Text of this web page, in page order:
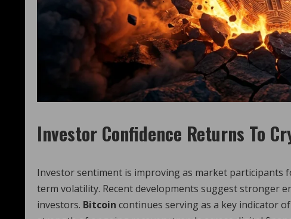
Investor Confidence Returns To
Investor sentiment is improving as market
term volatility. Recent developments suggest stronger
investors. Bitcoin continues serving as a key indicator